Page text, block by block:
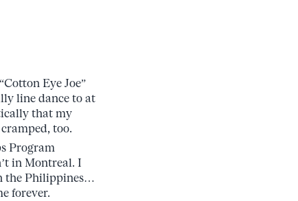
Eye Joe”
line dance to at
that my
too.
Program
in Montreal. I
the Philippines…
forever.